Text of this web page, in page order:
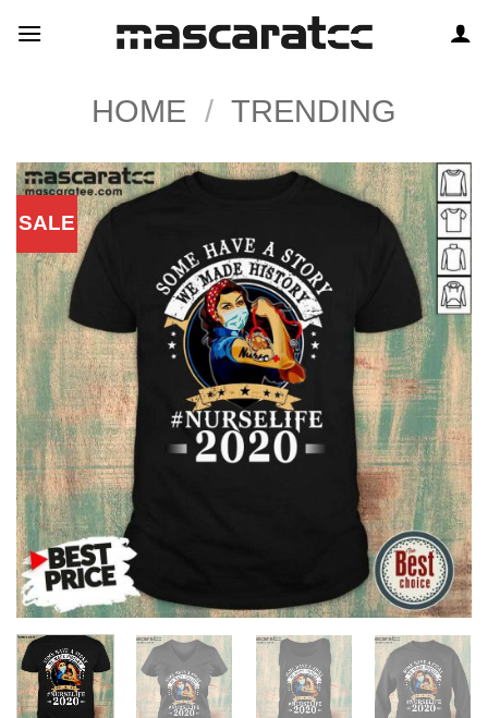
HOME / TRENDING
SALE